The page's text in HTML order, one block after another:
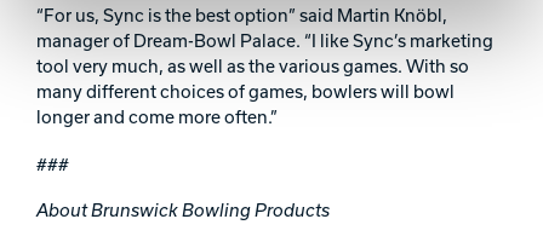
“For us, Sync is the best option” said Martin Knöbl,
manager of Dream-Bowl Palace. “I like Sync’s marketing
tool very much, as well as the various games. With so
many different choices of games, bowlers will bowl
longer and come more often.”
###
About Brunswick Bowling Products